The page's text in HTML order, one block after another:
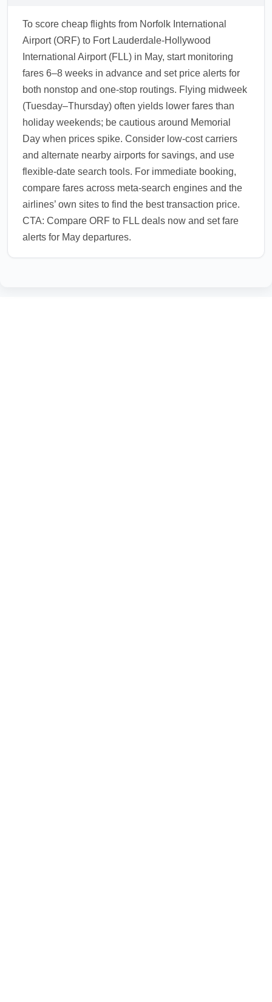
To score cheap flights from Norfolk International
Airport (ORF) to Fort Lauderdale-Hollywood
International Airport (FLL) in May, start monitoring
fares 6–8 weeks in advance and set price alerts for
both nonstop and one-stop routings. Flying midweek
(Tuesday–Thursday) often yields lower fares than
holiday weekends; be cautious around Memorial
Day when prices spike. Consider low-cost carriers
and alternate nearby airports for savings, and use
flexible-date search tools. For immediate booking,
compare fares across meta-search engines and the
airlines’ own sites to find the best transaction price.
CTA: Compare ORF to FLL deals now and set fare
alerts for May departures.